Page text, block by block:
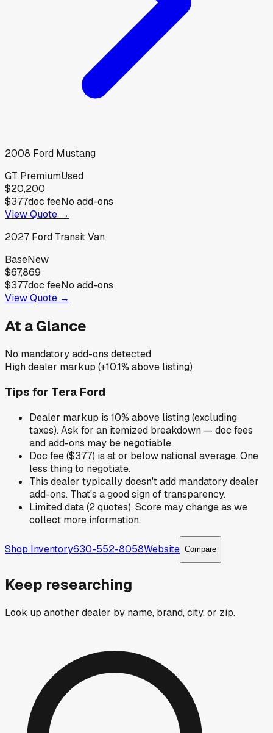
2008 Ford Mustang
GT PremiumUsed
$20,200
$377doc feeNo add-ons
View Quote →
2027 Ford Transit Van
BaseNew
$67,869
$377doc feeNo add-ons
View Quote →
At a Glance
No mandatory add-ons detected
High dealer markup (+10.1% above listing)
Tips for Tera Ford
Dealer markup is 10% above listing (excluding
taxes). Ask for an itemized breakdown — doc fees
and add-ons may be negotiable.
Doc fee ($377) is at or below national average. One
less thing to negotiate.
This dealer typically doesn't add mandatory dealer
add-ons. That's a good sign of transparency.
Limited data (2 quotes). Score may change as we
collect more information.
Shop Inventory630-552-8058Website Compare
Keep researching
Look up another dealer by name, brand, city, or zip.